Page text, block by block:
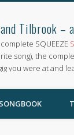
Tilbrook –
SQUEEZE
song), the
you were at and